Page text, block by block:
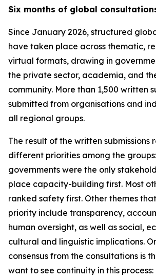
Six months of global
Since January 2026, structured
have taken place across thematic,
virtual formats, drawing in
the private sector, academia, and
community. More than 1,500 written
submitted from organisations and
all regional groups.
The result of the written submissions
different priorities among the
governments were the only
place capacity-building first. Most
ranked safety first. Other themes
priority include transparency,
human oversight, as well as social,
cultural and linguistic implications.
consensus from the consultations is
want to see continuity in this